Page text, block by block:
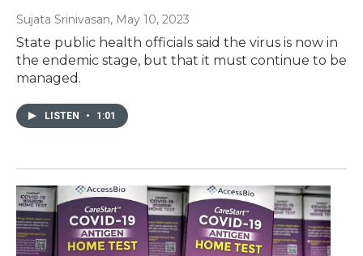
Sujata Srinivasan, May 10, 2023
State public health officials said the virus is now in
the endemic stage, but that it must continue to be
managed.
LISTEN • 1:01